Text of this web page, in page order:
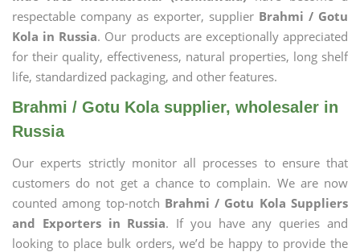
respectable company as exporter, supplier Brahmi / Gotu
Kola in Russia. Our products are exceptionally appreciated
for their quality, effectiveness, natural properties, long shelf
life, standardized packaging, and other features.
Brahmi / Gotu Kola supplier, wholesaler in
Russia
Our experts strictly monitor all processes to ensure that
customers do not get a chance to complain. We are now
counted among top-notch Brahmi / Gotu Kola Suppliers
and Exporters in Russia. If you have any queries and
looking to place bulk orders, we’d be happy to provide the